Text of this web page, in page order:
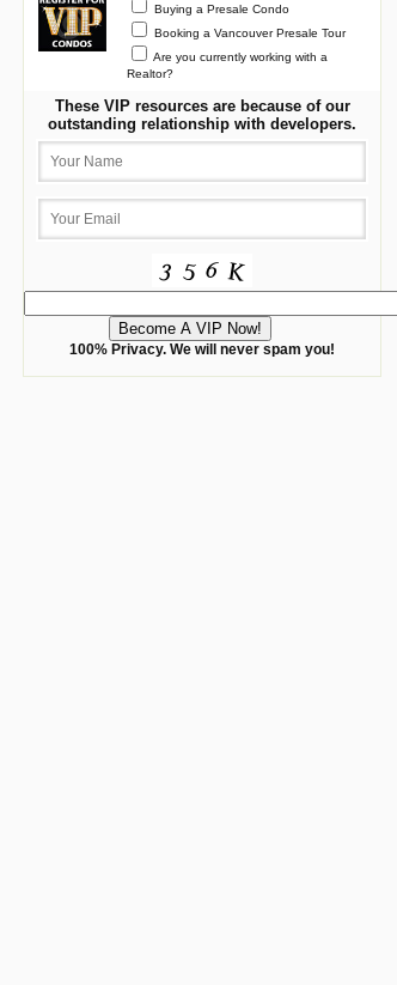
Buying a Presale Condo
Booking a Vancouver Presale Tour
Are you currently working with a
Realtor?
These VIP resources are because of our
outstanding relationship with developers.
100% Privacy. We will never spam you!